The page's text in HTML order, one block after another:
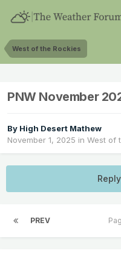
West of the Rockies
PNW November
By High Desert Mathew
November 1, 2025 in West of
PREV